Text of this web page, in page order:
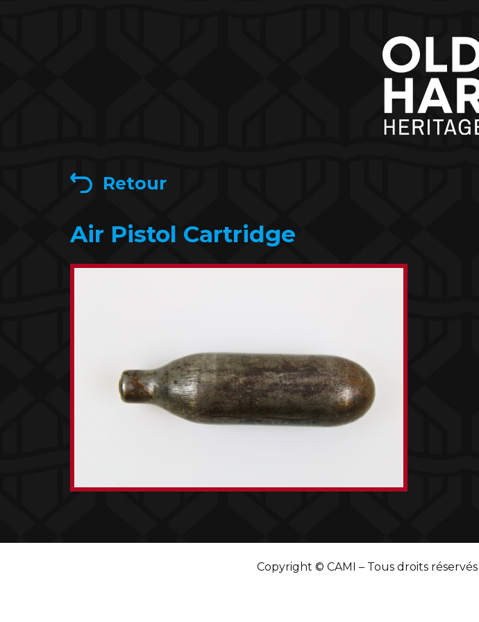
Retour
Air Pistol Cartridge
Copyright © CAMI – Tous droits